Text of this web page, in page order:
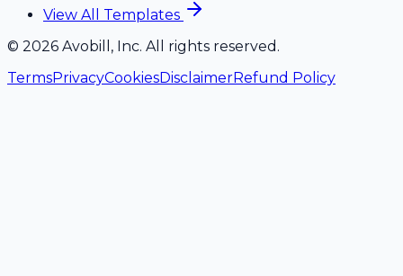
View All Templates
© 2026 Avobill, Inc. All rights reserved.
TermsPrivacyCookiesDisclaimerRefund Policy